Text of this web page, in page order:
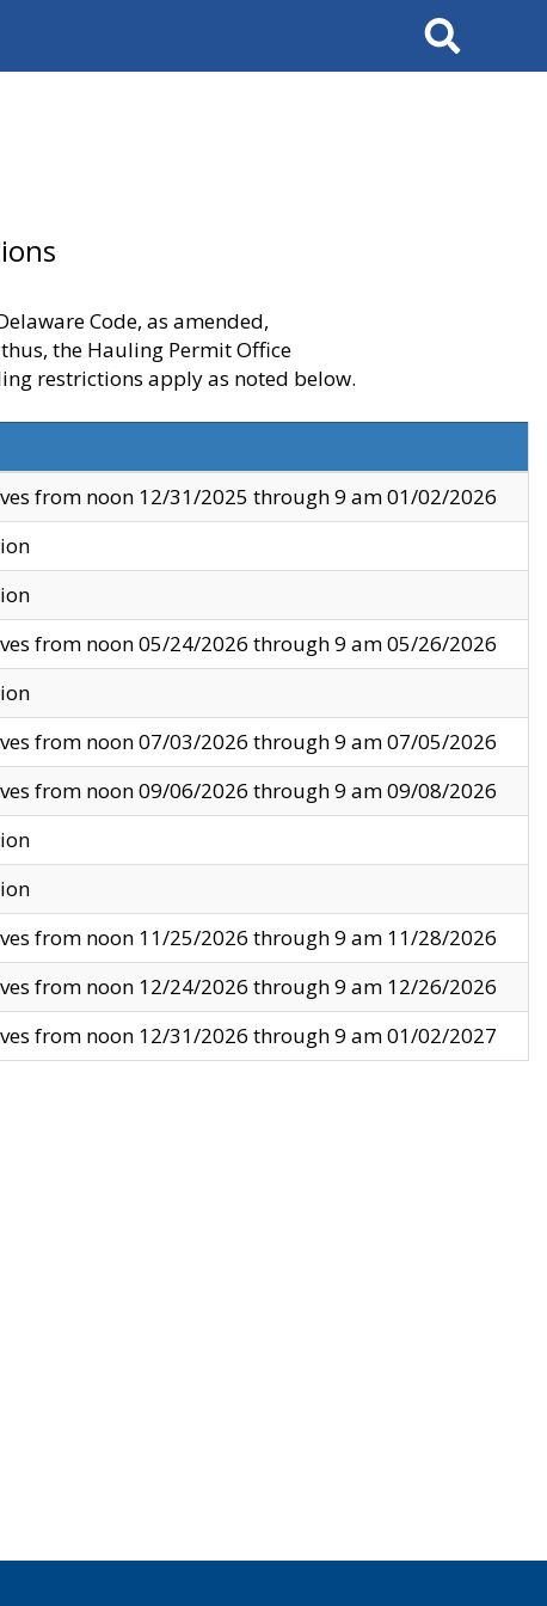
Search
Code, as amended,
the Hauling Permit Office
restrictions apply as noted below.
from noon 12/31/2025 through 9 am 01/02/2026
from noon 05/24/2026 through 9 am 05/26/2026
from noon 07/03/2026 through 9 am 07/05/2026
from noon 09/06/2026 through 9 am 09/08/2026
from noon 11/25/2026 through 9 am 11/28/2026
from noon 12/24/2026 through 9 am 12/26/2026
from noon 12/31/2026 through 9 am 01/02/2027